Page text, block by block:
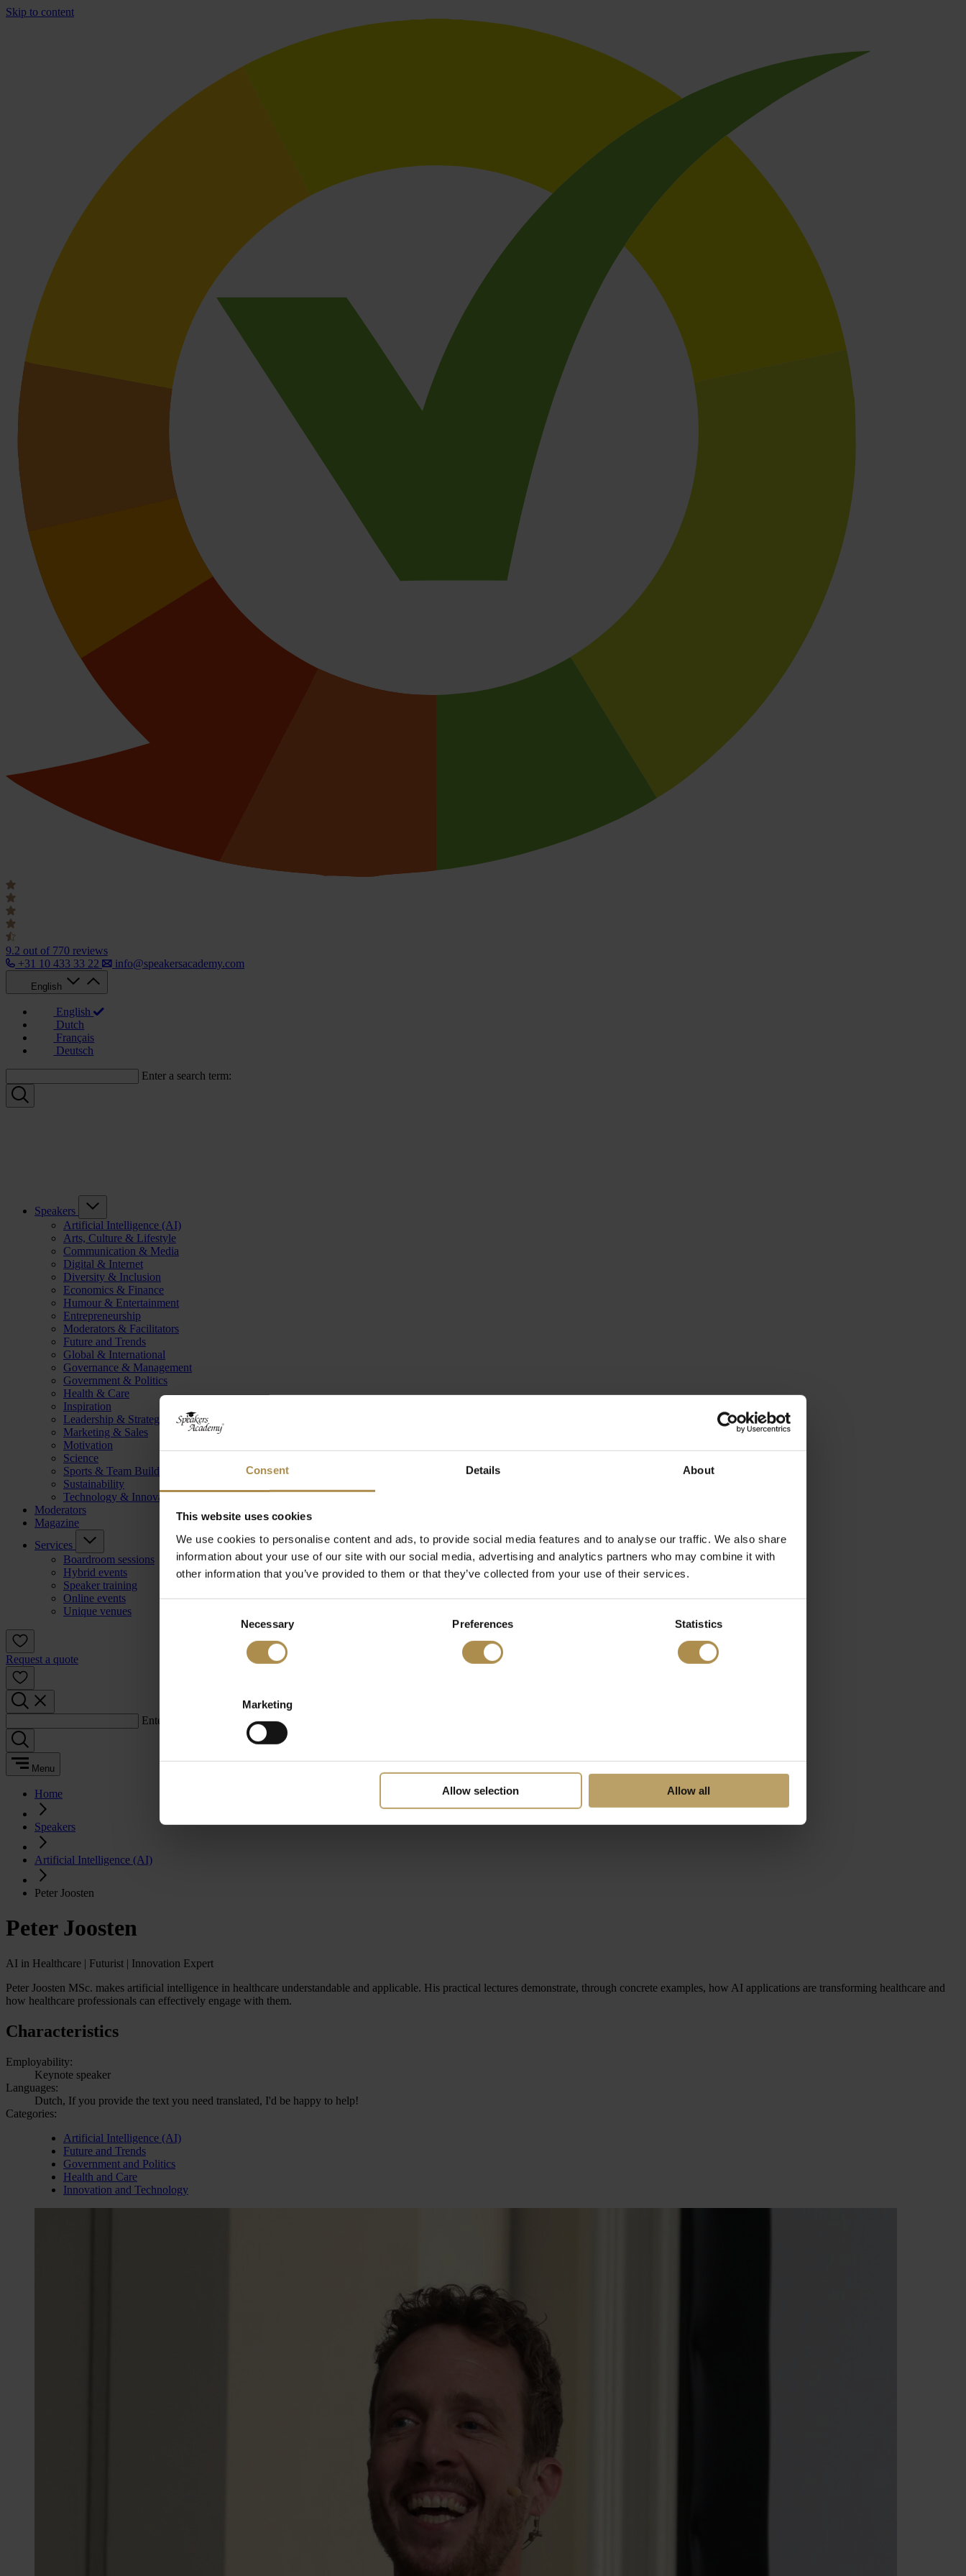
Consent Details About
This website uses cookies
We use cookies to personalise content and ads, to provide social media features and to analyse our traffic. We also share
information about your use of our site with our social media, advertising and analytics partners who may combine it with
other information that you’ve provided to them or that they’ve collected from your use of their services.
Necessary Preferences Statistics
Marketing
Allow selection Allow all
Skip to content
9.2 out of 770 reviews
+31 10 433 33 22
info@speakersacademy.com
English
English
Dutch
Français
Deutsch
Enter a search term:
Speakers
Artificial Intelligence (AI)
Arts, Culture & Lifestyle
Communication & Media
Digital & Internet
Diversity & Inclusion
Economics & Finance
Humour & Entertainment
Entrepreneurship
Moderators & Facilitators
Future and Trends
Global & International
Governance & Management
Government & Politics
Health & Care
Inspiration
Leadership & Strategy
Marketing & Sales
Motivation
Science
Sports & Team Building
Sustainability
Technology & Innovation
Moderators
Magazine
Services
Boardroom sessions
Hybrid events
Speaker training
Online events
Unique venues
Request a quote
Enter a search term:
Menu
Home
Speakers
Artificial Intelligence (AI)
Peter Joosten
Peter Joosten
AI in Healthcare | Futurist | Innovation Expert
Peter Joosten MSc. makes artificial intelligence in healthcare understandable and applicable. His practical lectures demonstrate, through concrete examples, how AI applications are transforming healthcare and
how healthcare professionals can effectively engage with them.
Characteristics
Employability:
Keynote speaker
Languages:
Dutch, If you provide the text you need translated, I'd be happy to help!
Categories:
Artificial Intelligence (AI)
Future and Trends
Government and Politics
Health and Care
Innovation and Technology